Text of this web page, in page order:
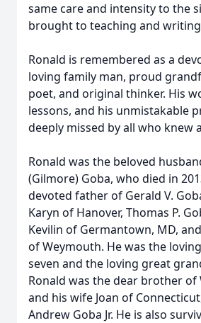
same care and intensity to the
brought to teaching and
Ronald is remembered as a
loving family man, proud
poet, and original thinker. His
lessons, and his unmistakable
deeply missed by all who knew
Ronald was the beloved
(Gilmore) Goba, who died in
devoted father of Gerald V.
Karyn of Hanover, Thomas P.
Kevilin of Germantown, MD,
of Weymouth. He was the
seven and the loving great
Ronald was the dear brother of
and his wife Joan of
Andrew Goba Jr. He is also